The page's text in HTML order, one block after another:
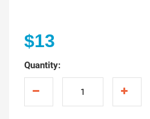
$13
Quantity: